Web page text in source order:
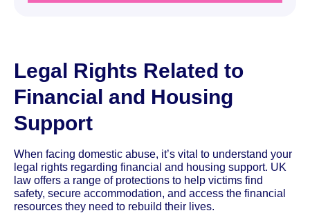
Legal Rights Related to
Financial and Housing
Support
When facing domestic abuse, it’s vital to understand your
legal rights regarding financial and housing support. UK
law offers a range of protections to help victims find
safety, secure accommodation, and access the financial
resources they need to rebuild their lives.